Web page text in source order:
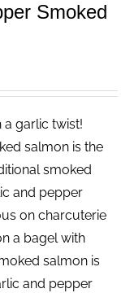
Smoked
garlic twist!
salmon is the
smoked
and pepper
on charcuterie
a bagel with
salmon is
and pepper